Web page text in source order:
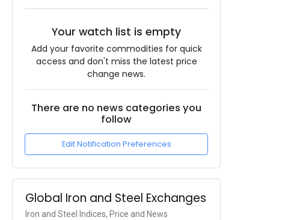
Your watch list is empty
Add your favorite commodities for quick
access and don't miss the latest price
change news.
There are no news categories you
follow
Edit Notification Preferences
Global Iron and Steel Exchanges
Iron and Steel Indices, Price and News